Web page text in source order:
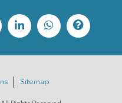
Sitemap